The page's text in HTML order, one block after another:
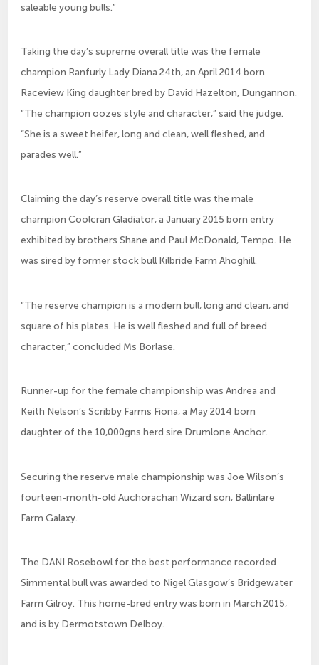
saleable young bulls.”
Taking the day’s supreme overall title was the female
champion Ranfurly Lady Diana 24th, an April 2014 born
Raceview King daughter bred by David Hazelton, Dungannon.
“The champion oozes style and character,” said the judge.
“She is a sweet heifer, long and clean, well fleshed, and
parades well.”
Claiming the day’s reserve overall title was the male
champion Coolcran Gladiator, a January 2015 born entry
exhibited by brothers Shane and Paul McDonald, Tempo. He
was sired by former stock bull Kilbride Farm Ahoghill.
“The reserve champion is a modern bull, long and clean, and
square of his plates. He is well fleshed and full of breed
character,” concluded Ms Borlase.
Runner-up for the female championship was Andrea and
Keith Nelson’s Scribby Farms Fiona, a May 2014 born
daughter of the 10,000gns herd sire Drumlone Anchor.
Securing the reserve male championship was Joe Wilson’s
fourteen-month-old Auchorachan Wizard son, Ballinlare
Farm Galaxy.
The DANI Rosebowl for the best performance recorded
Simmental bull was awarded to Nigel Glasgow’s Bridgewater
Farm Gilroy. This home-bred entry was born in March 2015,
and is by Dermotstown Delboy.